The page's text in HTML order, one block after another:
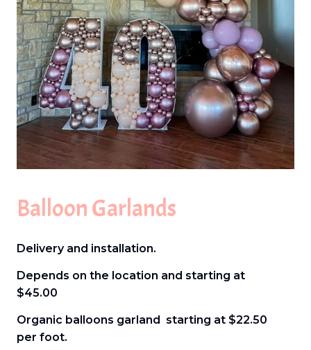
Balloon Garlands
Delivery and installation.
Depends on the location and starting at
$45.00
Organic balloons garland starting at $22.50
per foot.